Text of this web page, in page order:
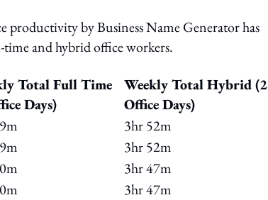
productivity by Business Name Generator has
and hybrid office workers.
Total Full Time
Days)
Weekly Total Hybrid (2
Office Days)
3hr 52m
3hr 52m
3hr 47m
3hr 47m